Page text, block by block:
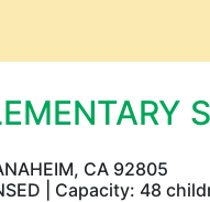
CA 92805
| Capacity: 48